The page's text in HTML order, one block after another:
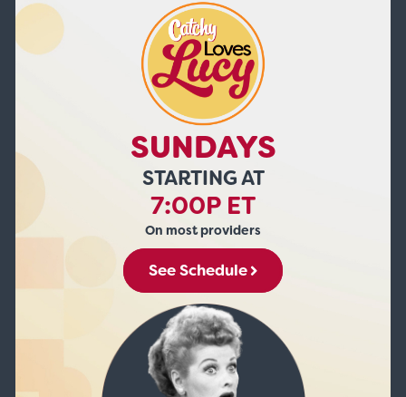
SUNDAYS
STARTING AT
7:00P ET
On most providers
See Schedule